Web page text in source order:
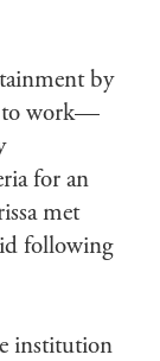
by
to work—
for an
met
following
institution